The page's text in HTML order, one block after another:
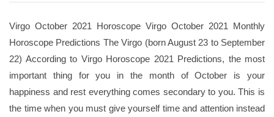
Virgo October 2021 Horoscope Virgo October 2021 Monthly
Horoscope Predictions The Virgo (born August 23 to September
22) According to Virgo Horoscope 2021 Predictions, the most
important thing for you in the month of October is your
happiness and rest everything comes secondary to you. This is
the time when you must give yourself time and attention instead